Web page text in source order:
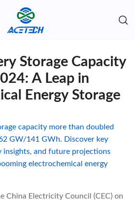
Storage Capacity
A Leap in
Energy Storage
capacity more than doubled
GW/141 GWh. Discover key
insights, and future projections
electrochemical energy
China Electricity Council (CEC) on